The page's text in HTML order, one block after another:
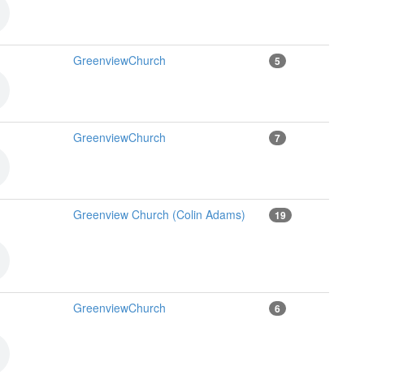
GreenviewChurch 5
GreenviewChurch 7
Greenview Church (Colin Adams) 19
GreenviewChurch 6